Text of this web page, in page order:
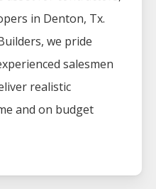
in Denton, Tx.
, we pride
salesmen
realistic
and on budget